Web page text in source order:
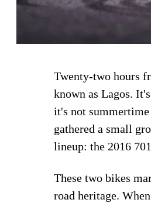
Twenty-two hours
known as Lagos.
it's not
gathered a small
lineup: the 2016
These two bikes
road heritage. When